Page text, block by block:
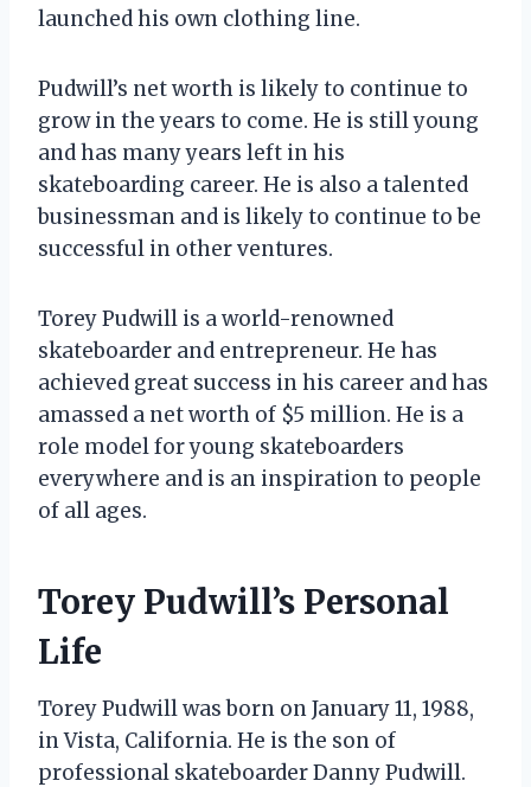
launched his own clothing line.
Pudwill’s net worth is likely to continue to
grow in the years to come. He is still young
and has many years left in his
skateboarding career. He is also a talented
businessman and is likely to continue to be
successful in other ventures.
Torey Pudwill is a world-renowned
skateboarder and entrepreneur. He has
achieved great success in his career and has
amassed a net worth of $5 million. He is a
role model for young skateboarders
everywhere and is an inspiration to people
of all ages.
Torey Pudwill’s Personal
Life
Torey Pudwill was born on January 11, 1988,
in Vista, California. He is the son of
professional skateboarder Danny Pudwill.